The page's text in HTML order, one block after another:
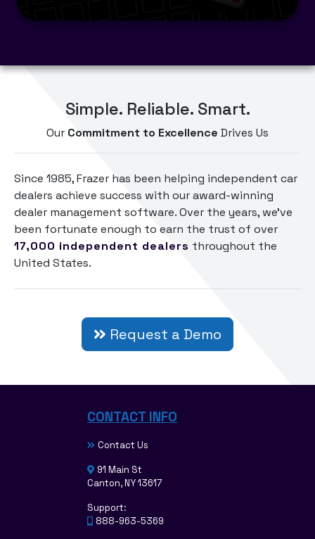
Simple. Reliable. Smart.
Our Commitment to Excellence Drives Us
Since 1985, Frazer has been helping independent car
dealers achieve success with our award-winning
dealer management software. Over the years, we've
been fortunate enough to earn the trust of over
17,000 independent dealers throughout the
United States.
Request a Demo
CONTACT INFO
Contact Us
91 Main St
Canton, NY 13617
Support:
888-963-5369